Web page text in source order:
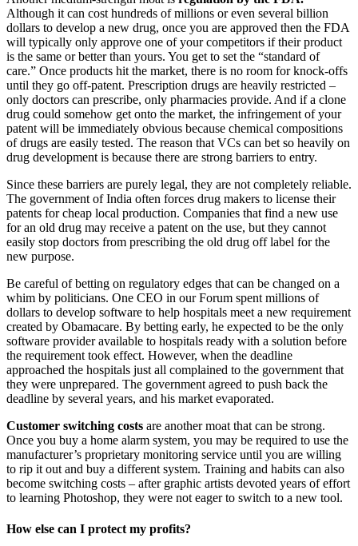
Although it can cost hundreds of millions or even several billion
dollars to develop a new drug, once you are approved then the FDA
will typically only approve one of your competitors if their product
is the same or better than yours. You get to set the “standard of
care.” Once products hit the market, there is no room for knock-offs
until they go off-patent. Prescription drugs are heavily restricted –
only doctors can prescribe, only pharmacies provide. And if a clone
drug could somehow get onto the market, the infringement of your
patent will be immediately obvious because chemical compositions
of drugs are easily tested. The reason that VCs can bet so heavily on
drug development is because there are strong barriers to entry.
Since these barriers are purely legal, they are not completely reliable.
The government of India often forces drug makers to license their
patents for cheap local production. Companies that find a new use
for an old drug may receive a patent on the use, but they cannot
easily stop doctors from prescribing the old drug off label for the
new purpose.
Be careful of betting on regulatory edges that can be changed on a
whim by politicians. One CEO in our Forum spent millions of
dollars to develop software to help hospitals meet a new requirement
created by Obamacare. By betting early, he expected to be the only
software provider available to hospitals ready with a solution before
the requirement took effect. However, when the deadline
approached the hospitals just all complained to the government that
they were unprepared. The government agreed to push back the
deadline by several years, and his market evaporated.
Customer switching costs are another moat that can be strong.
Once you buy a home alarm system, you may be required to use the
manufacturer’s proprietary monitoring service until you are willing
to rip it out and buy a different system. Training and habits can also
become switching costs – after graphic artists devoted years of effort
to learning Photoshop, they were not eager to switch to a new tool.
How else can I protect my profits?